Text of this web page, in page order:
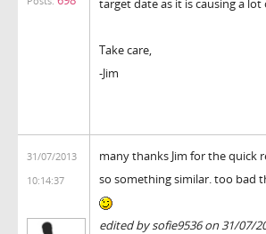
target date as it is causing a lot
Take care,
-Jim
31/07/2013
10:14:37
many thanks Jim for the quick
so something similar. too bad
edited by sofie9536 on 31/07/